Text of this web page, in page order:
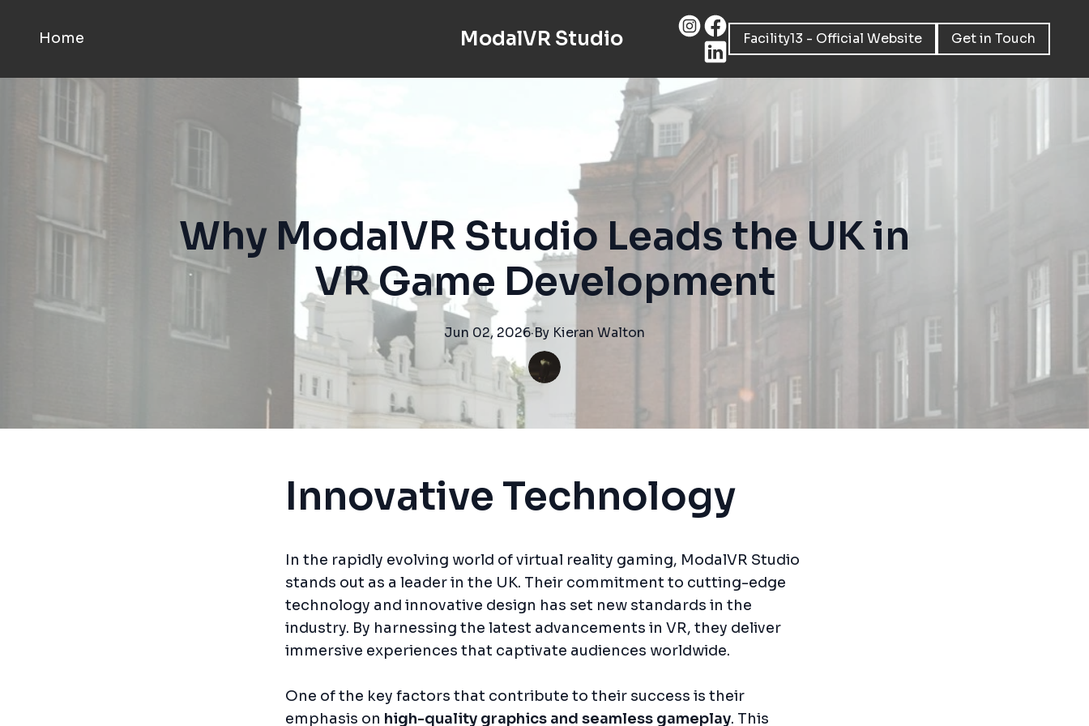
Home ModalVR Studio Facility13 - Official Website Get in Touch
Why ModalVR Studio Leads the UK in
VR Game Development
Jun 02, 2026·By Kieran Walton
Innovative Technology
In the rapidly evolving world of virtual reality gaming, ModalVR Studio
stands out as a leader in the UK. Their commitment to cutting-edge
technology and innovative design has set new standards in the
industry. By harnessing the latest advancements in VR, they deliver
immersive experiences that captivate audiences worldwide.
One of the key factors that contribute to their success is their
emphasis on high-quality graphics and seamless gameplay. This